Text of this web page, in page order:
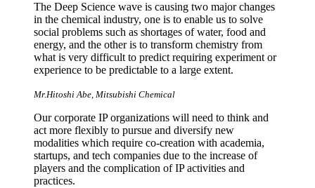
The Deep Science wave is causing two major changes
in the chemical industry, one is to enable us to solve
social problems such as shortages of water, food and
energy, and the other is to transform chemistry from
what is very difficult to predict requiring experiment or
experience to be predictable to a large extent.
Mr.Hitoshi Abe, Mitsubishi Chemical
Our corporate IP organizations will need to think and
act more flexibly to pursue and diversify new
modalities which require co-creation with academia,
startups, and tech companies due to the increase of
players and the complication of IP activities and
practices.